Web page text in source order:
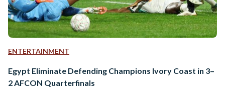
ENTERTAINMENT
Egypt Eliminate Defending Champions Ivory Coast in 3–
2 AFCON Quarterfinals